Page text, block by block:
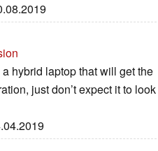
hybrid laptop that will get the
just don’t expect it to look